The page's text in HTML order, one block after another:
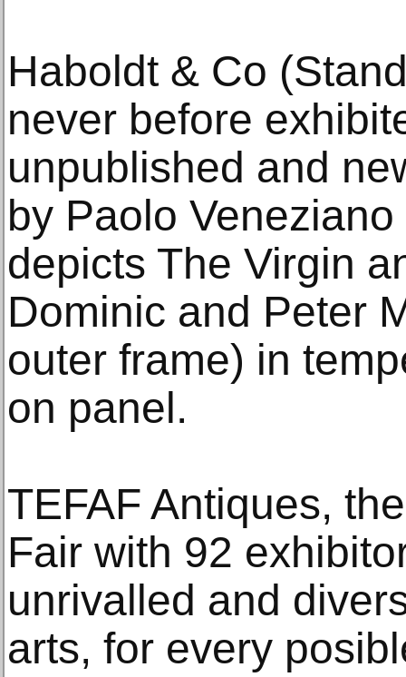
Haboldt & Co
never before
unpublished and
by Paolo
depicts The Virgin
Dominic and Peter
outer frame) in
on panel.
TEFAF Antiques,
Fair with 92
unrivalled and
arts, for every